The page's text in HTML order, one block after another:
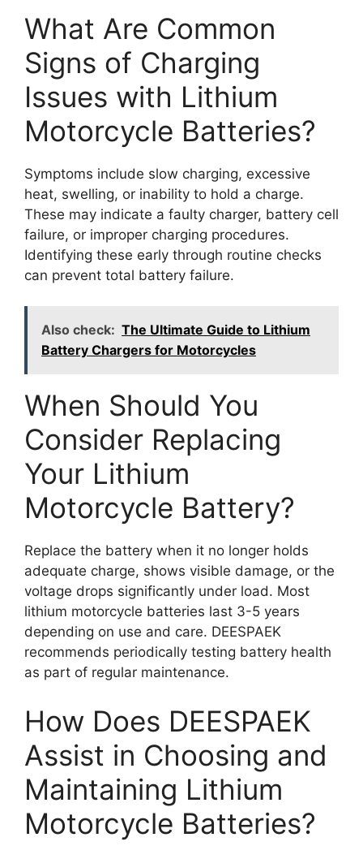
What Are Common
Signs of Charging
Issues with Lithium
Motorcycle Batteries?
Symptoms include slow charging, excessive
heat, swelling, or inability to hold a charge.
These may indicate a faulty charger, battery cell
failure, or improper charging procedures.
Identifying these early through routine checks
can prevent total battery failure.
Also check: The Ultimate Guide to Lithium
Battery Chargers for Motorcycles
When Should You
Consider Replacing
Your Lithium
Motorcycle Battery?
Replace the battery when it no longer holds
adequate charge, shows visible damage, or the
voltage drops significantly under load. Most
lithium motorcycle batteries last 3-5 years
depending on use and care. DEESPAEK
recommends periodically testing battery health
as part of regular maintenance.
How Does DEESPAEK
Assist in Choosing and
Maintaining Lithium
Motorcycle Batteries?